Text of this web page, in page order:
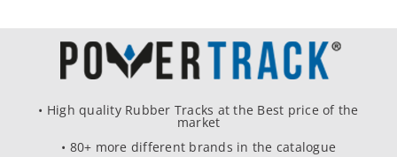
• High quality Rubber Tracks at the Best price of the
market
• 80+ more different brands in the catalogue